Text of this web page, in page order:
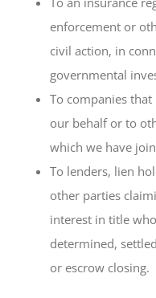
enforcement or
civil action, in
governmental
To companies
our behalf or to
which we have
To lenders, lien
other parties
interest in title
determined,
or escrow closing.